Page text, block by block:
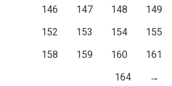
146
147 148 149
152
153 154 155
158
159 160 161
164
→